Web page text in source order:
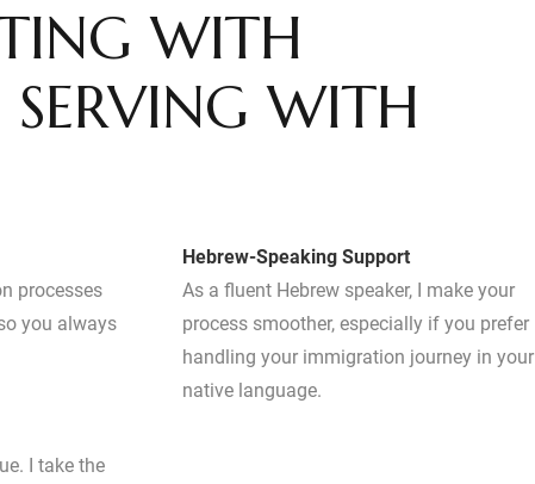
WITH
SERVING WITH
processes
you always
I take the
Hebrew-Speaking Support
As a fluent Hebrew speaker, I make your
process smoother, especially if you prefer
handling your immigration journey in your
native language.